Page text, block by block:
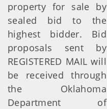
property for sale by
sealed bid to the
highest bidder. Bid
proposals sent by
REGISTERED MAIL will
be received through
the Oklahoma
Department of